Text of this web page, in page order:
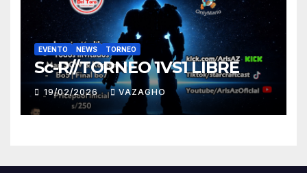
EVENTO NEWS TORNEO
Sc-R//TORNEO 1VS1 LIBRE
19/02/2026 VAZAGHO